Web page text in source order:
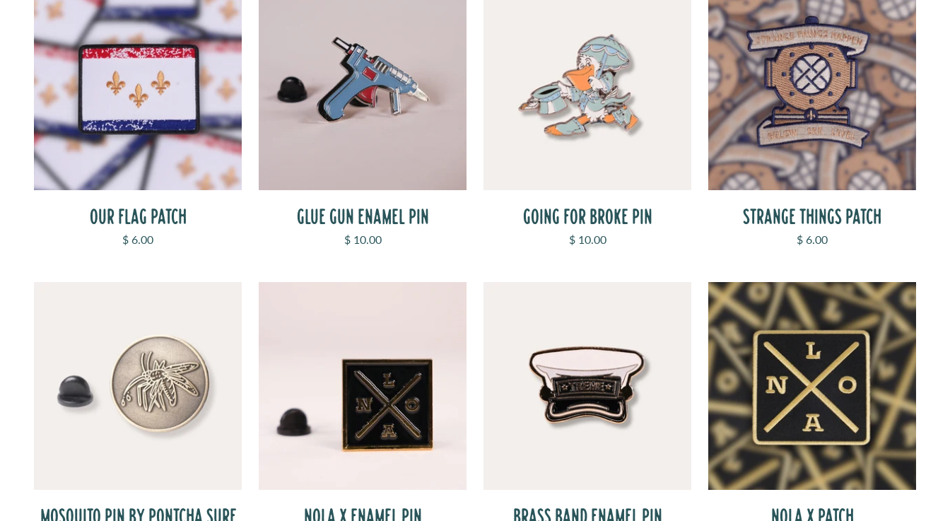
OUR FLAG PATCH
Sale price
$ 6.00
GLUE GUN ENAMEL PIN
Sale price
$ 10.00
GOING FOR BROKE PIN
Sale price
$ 10.00
STRANGE THINGS PATCH
Sale price
$ 6.00
MOSQUITO PIN BY PONTCHA SURF
NOLA X ENAMEL PIN BRASS BAND ENAMEL PIN NOLA X PATCH